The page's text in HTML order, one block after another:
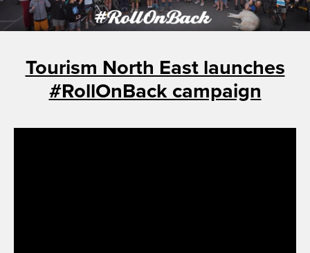
Tourism North East launches
#RollOnBack campaign